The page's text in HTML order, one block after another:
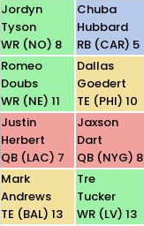
Jordyn
Tyson
WR (NO) 8
Chuba
Hubbard
RB (CAR) 5
Romeo
Doubs
WR (NE) 11
Dallas
Goedert
TE (PHI) 10
Justin
Herbert
QB (LAC) 7
Jaxson
Dart
QB (NYG) 8
Mark
Andrews
TE (BAL) 13
Tre
Tucker
WR (LV) 13